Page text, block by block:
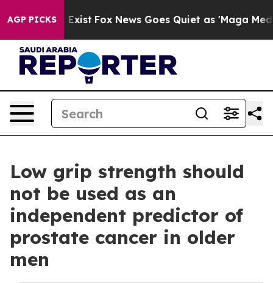
AGP PICKS
Exist Fox News Goes Quiet as 'Maga Media
Low grip strength should
not be used as an
independent predictor of
prostate cancer in older
men